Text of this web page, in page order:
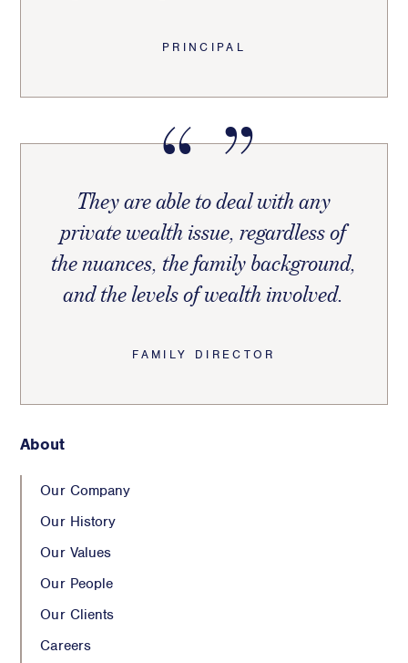
About
Our Company
Our History
Our Values
Our People
Our Clients
Careers
PRINCIPAL
They are able to deal with any
private wealth issue, regardless of
the nuances, the family background,
and the levels of wealth involved.
FAMILY DIRECTOR